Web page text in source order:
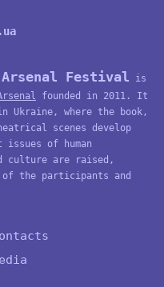
Festival is
founded in 2011. It
where the book,
scenes develop
of human
culture are raised,
the participants and